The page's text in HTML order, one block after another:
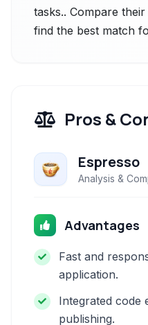
tasks.. Compare
find the best match
Pros &
Espresso
Analysis &
Advantages
Fast and
application.
Integrated code
publishing.